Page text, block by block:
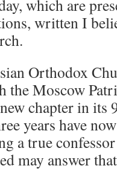
which are
written I
Orthodox
the Moscow
chapter in its
years have
a true
may answer